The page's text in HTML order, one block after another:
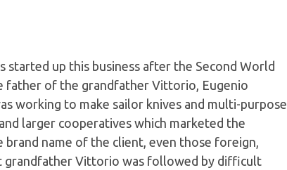
up this business after the Second World
father of the grandfather Vittorio, Eugenio
working to make sailor knives and multi-purpose
larger cooperatives which marketed the
name of the client, even those foreign,
grandfather Vittorio was followed by difficult